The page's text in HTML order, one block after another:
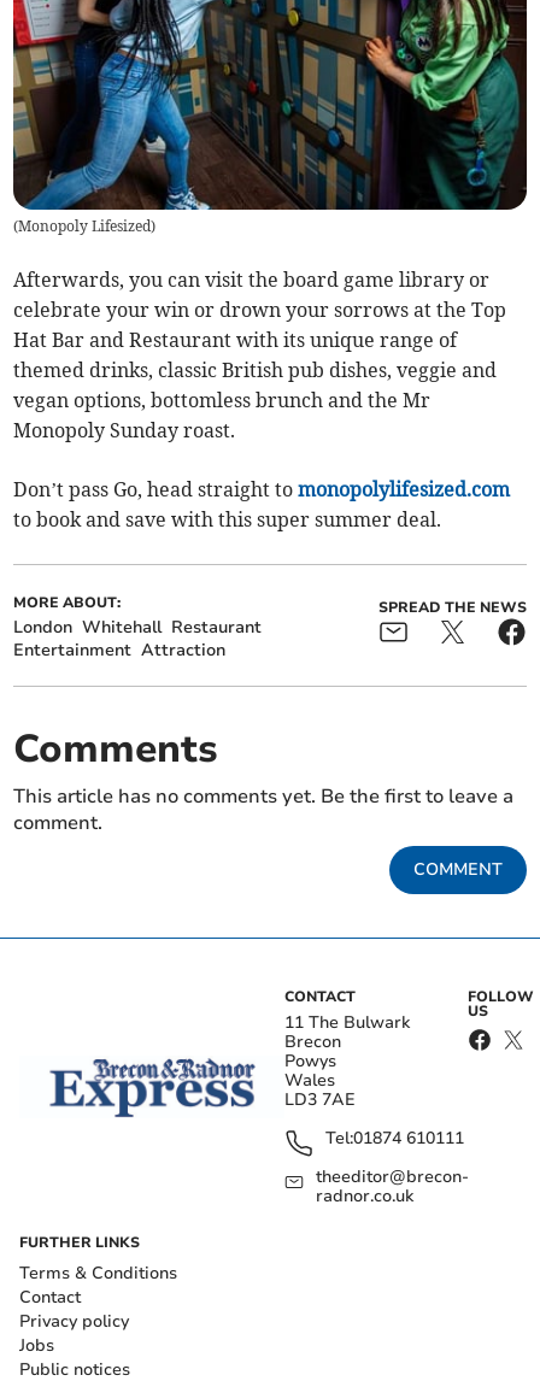
(Monopoly Lifesized)
Afterwards, you can visit the board game library or
celebrate your win or drown your sorrows at the Top
Hat Bar and Restaurant with its unique range of
themed drinks, classic British pub dishes, veggie and
vegan options, bottomless brunch and the Mr
Monopoly Sunday roast.
Don’t pass Go, head straight tomonopolylifesized.com
to book and save with this super summer deal.
MORE ABOUT:
London Whitehall Restaurant
Entertainment Attraction
SPREAD THE NEWS
Comments
This article has no comments yet. Be the first to leave a
comment.
COMMENT
CONTACT
11 The Bulwark
Brecon
Powys
Wales
LD3 7AE
Tel:01874 610111
theeditor@brecon-
radnor.co.uk
FOLLOW
US
FURTHER LINKS
Terms & Conditions
Contact
Privacy policy
Jobs
Public notices